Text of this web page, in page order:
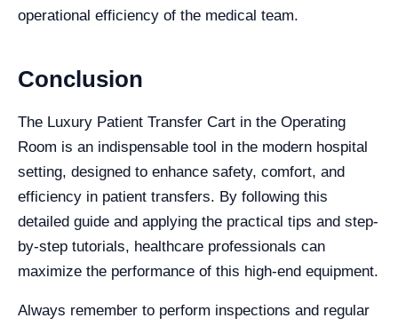
operational efficiency of the medical team.
Conclusion
The Luxury Patient Transfer Cart in the Operating
Room is an indispensable tool in the modern hospital
setting, designed to enhance safety, comfort, and
efficiency in patient transfers. By following this
detailed guide and applying the practical tips and step-
by-step tutorials, healthcare professionals can
maximize the performance of this high-end equipment.
Always remember to perform inspections and regular